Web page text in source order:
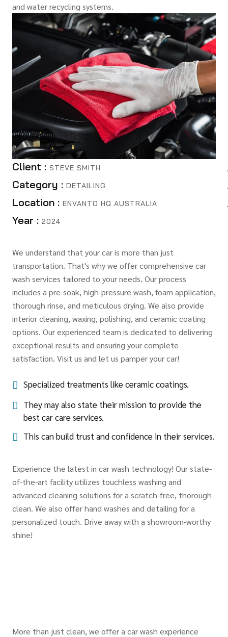
and water recycling systems.
Client : STEVE SMITH
Category : DETAILING
Location : ENVANTO HQ AUSTRALIA
Year : 2024
We understand that your car is more than just
transportation. That's why we offer comprehensive car
wash services tailored to your needs. Our process
includes a pre-soak, high-pressure wash, foam application,
thorough rinse, and meticulous drying. We also provide
interior cleaning, waxing, polishing, and ceramic coating
options. Our experienced team is dedicated to delivering
exceptional results and ensuring your complete
satisfaction. Visit us and let us pamper your car!
Specialized treatments like ceramic coatings.
They may also state their mission to provide the
best car care services.
This can build trust and confidence in their services.
Experience the latest in car wash technology! Our state-
of-the-art facility utilizes touchless washing and
advanced cleaning solutions for a scratch-free, thorough
clean. We also offer hand washes and detailing for a
personalized touch. Drive away with a showroom-worthy
shine!
More than just clean, we offer a car wash experience